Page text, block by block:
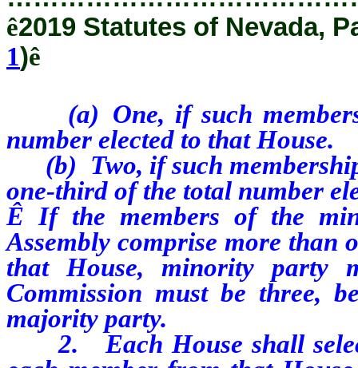
ê2019 Statutes of Nevada,
1)ê
(a) One, if such
number elected to that House.
(b) Two, if such
one-third of the total number
Ê If the members of the
Assembly comprise more than
that House, minority party
Commission must be three,
majority party.
2. Each House shall select